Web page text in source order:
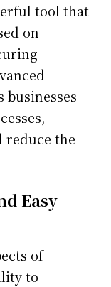
tool that
on
reduce the
Easy
of
to